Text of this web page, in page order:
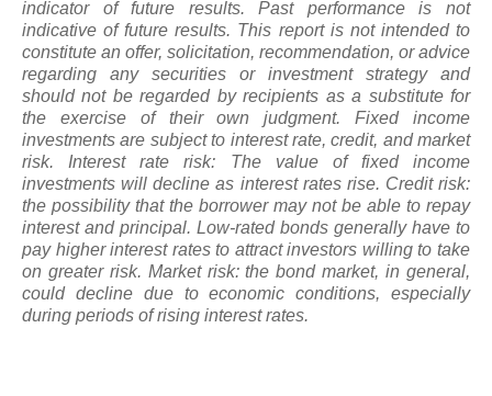
indicator of future results. Past performance is not
indicative of future results. This report is not intended to
constitute an offer, solicitation, recommendation, or advice
regarding any securities or investment strategy and
should not be regarded by recipients as a substitute for
the exercise of their own judgment. Fixed income
investments are subject to interest rate, credit, and market
risk. Interest rate risk: The value of fixed income
investments will decline as interest rates rise. Credit risk:
the possibility that the borrower may not be able to repay
interest and principal. Low-rated bonds generally have to
pay higher interest rates to attract investors willing to take
on greater risk. Market risk: the bond market, in general,
could decline due to economic conditions, especially
during periods of rising interest rates.